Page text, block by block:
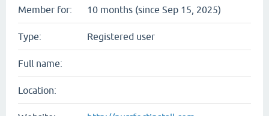
Member for: 10 months (since Sep 15, 2025)
Type: Registered user
Full name:
Location: